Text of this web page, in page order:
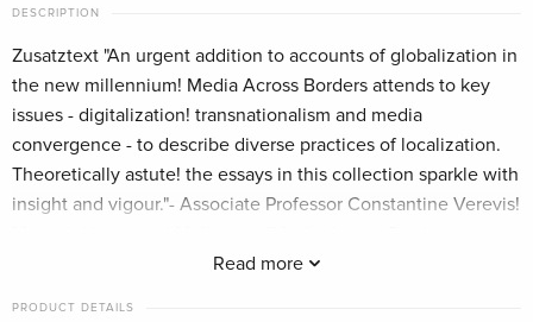
DESCRIPTION
Read more
Zusatztext "An urgent addition to accounts of globalization in
the new millennium! Media Across Borders attends to key
issues - digitalization! transnationalism and media
convergence - to describe diverse practices of localization.
Theoretically astute! the essays in this collection sparkle with
insight and vigour."- Associate Professor Constantine Verevis!
provides a hugely welcome addition to debates about the
PRODUCT DETAILS